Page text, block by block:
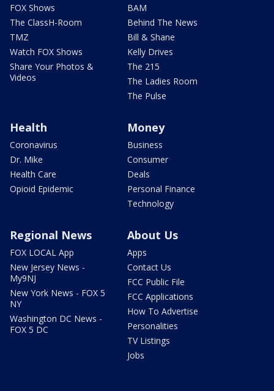
FOX Shows
The ClassH-Room
TMZ
Watch FOX Shows
Share Your Photos &
Videos
BAM
Behind The News
Bill & Shane
Kelly Drives
The 215
The Ladies Room
The Pulse
Health
Coronavirus
Dr. Mike
Health Care
Opioid Epidemic
Money
Business
Consumer
Deals
Personal Finance
Technology
Regional News
FOX LOCAL App
New Jersey News -
My9NJ
New York News - FOX 5
NY
Washington DC News -
FOX 5 DC
About Us
Apps
Contact Us
FCC Public File
FCC Applications
How To Advertise
Personalities
TV Listings
Jobs